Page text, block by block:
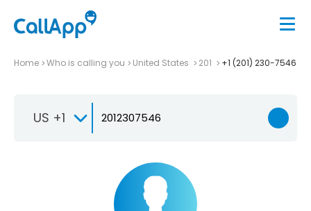
Home Who is calling you United States 201 +1 (201) 230-7546
US +1